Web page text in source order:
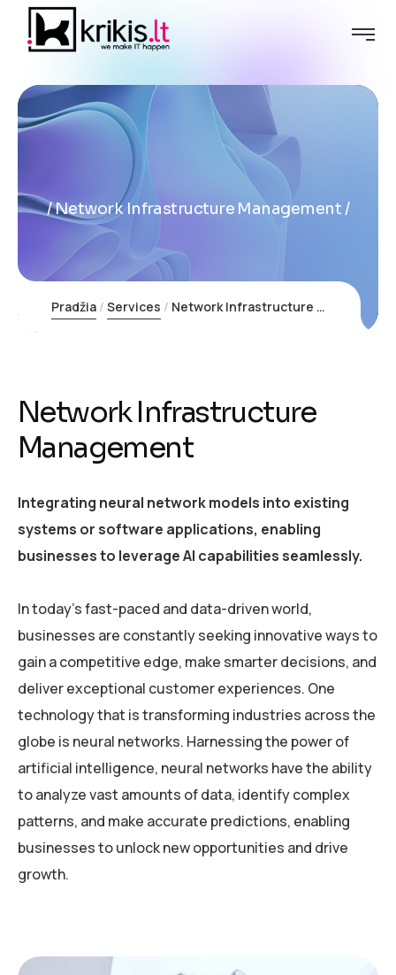
Network Infrastructure Management
Pradžia Services Network Infrastructure Management
Network Infrastructure
Management
Integrating neural network models into existing
systems or software applications, enabling
businesses to leverage AI capabilities seamlessly.
In today’s fast-paced and data-driven world,
businesses are constantly seeking innovative ways to
gain a competitive edge, make smarter decisions, and
deliver exceptional customer experiences. One
technology that is transforming industries across the
globe is neural networks. Harnessing the power of
artificial intelligence, neural networks have the ability
to analyze vast amounts of data, identify complex
patterns, and make accurate predictions, enabling
businesses to unlock new opportunities and drive
growth.